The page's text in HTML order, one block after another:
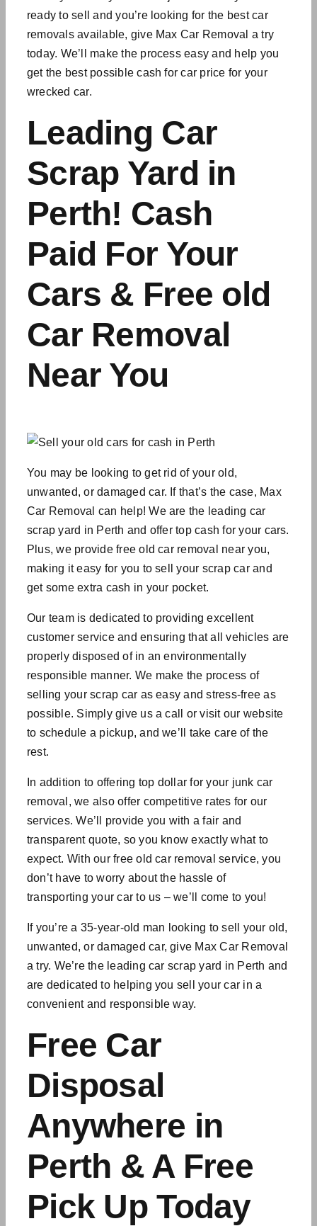
ready to sell and you’re looking for the bestcar
removals available, give Max Car Removal a try
today. We’ll make the process easy and help you
get the best possible cash for car price for your
wrecked car.
Leading Car
Scrap Yard in
Perth! Cash
Paid For Your
Cars & Free old
Car Removal
Near You
You may be looking to get rid of your old,
unwanted, or damaged car. If that’s the case, Max
Car Removal can help! We are the leading car
scrap yard in Perth and offer top cash for your cars.
Plus, we provide free old car removal near you,
making it easy for you to sell your scrap car and
get some extra cash in your pocket.
Our team is dedicated to providing excellent
customer service and ensuring that all vehicles are
properly disposed of in an environmentally
responsible manner. We make the process of
selling your scrap car as easy and stress-free as
possible. Simply give us a call or visit our website
to schedule a pickup, and we’ll take care of the
rest.
In addition to offering top dollar for your junk car
removal, we also offer competitive rates for our
services. We’ll provide you with a fair and
transparent quote, so you know exactly what to
expect. With our free old car removal service, you
don’t have to worry about the hassle of
transporting your car to us – we’ll come to you!
If you’re a 35-year-old man looking to sell your old,
unwanted, or damaged car, give Max Car Removal
a try. We’re the leading car scrap yard in Perth and
are dedicated to helping you sell your car in a
convenient and responsible way.
Free Car
Disposal
Anywhere in
Perth & A Free
Pick Up Today